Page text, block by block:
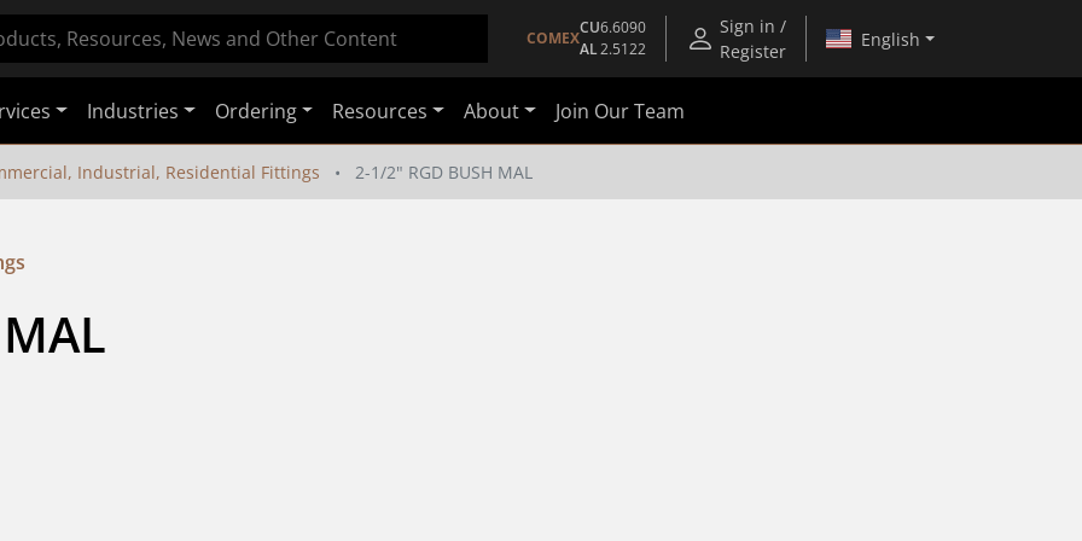
COMEX
CU6.6090
AL2.5122
Sign in /
Register
English
Industries Ordering Resources About Join Our Team
Industrial, Residential Fittings 2-1/2" RGD BUSH MAL